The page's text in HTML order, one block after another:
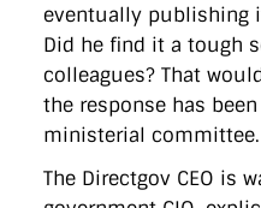
eventually publishing
Did he find it a tough
colleagues? That
the response has
ministerial committee.
The Directgov CEO is